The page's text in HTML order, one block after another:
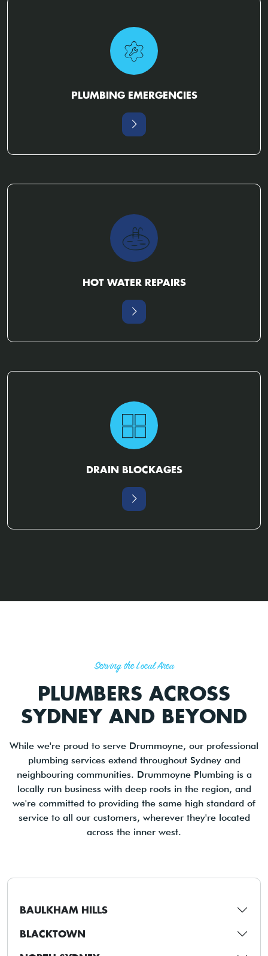
PLUMBING EMERGENCIES
HOT WATER REPAIRS
DRAIN BLOCKAGES
Serving the Local Area
PLUMBERS ACROSS
SYDNEY AND BEYOND
While we're proud to serve Drummoyne, our professional
plumbing services extend throughout Sydney and
neighbouring communities. Drummoyne Plumbing is a
locally run business with deep roots in the region, and
we're committed to providing the same high standard of
service to all our customers, wherever they're located
across the inner west.
BAULKHAM HILLS
BLACKTOWN